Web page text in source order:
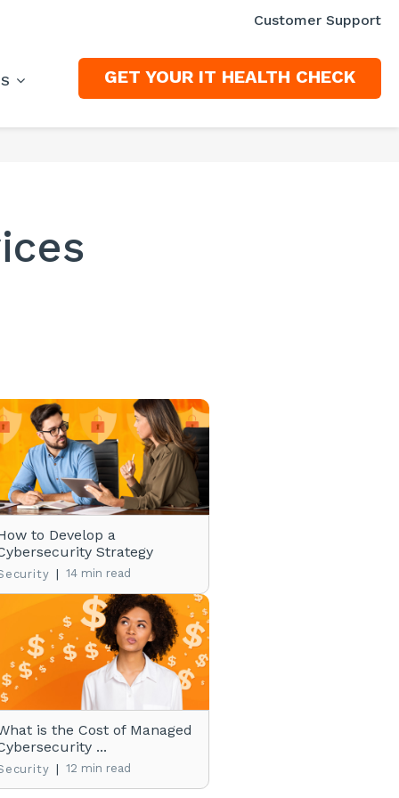
Customer Support
GET YOUR IT HEALTH CHECK
to Develop a
Strategy
| 14 min read
is the Cost of Managed
...
| 12 min read